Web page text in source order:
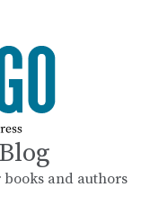
and authors